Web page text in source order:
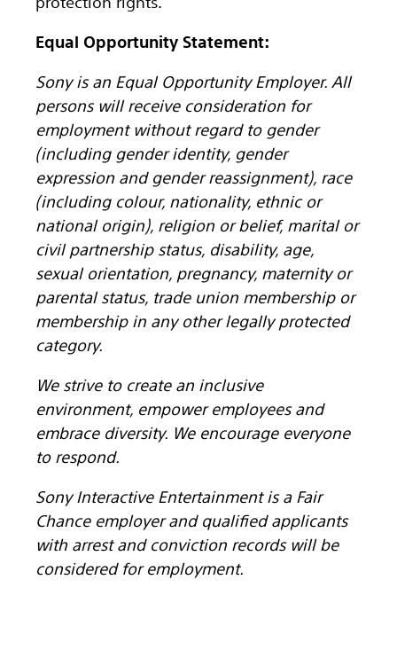
Equal Opportunity Statement:
Sony is an Equal Opportunity Employer. All
persons will receive consideration for
employment without regard to gender
(including gender identity, gender
expression and gender reassignment), race
(including colour, nationality, ethnic or
national origin), religion or belief, marital or
civil partnership status, disability, age,
sexual orientation, pregnancy, maternity or
parental status, trade union membership or
membership in any other legally protected
category.
We strive to create an inclusive
environment, empower employees and
embrace diversity. We encourage everyone
to respond.
Sony Interactive Entertainment is a Fair
Chance employer and qualified applicants
with arrest and conviction records will be
considered for employment.